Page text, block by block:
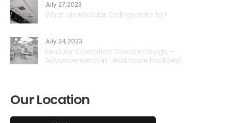
July 27, 2023
What do Modular Ceilings refer to?
July 24, 2023
Modular Operation Theatre Design –
Advancements in Healthcare Facilities1
Our Location